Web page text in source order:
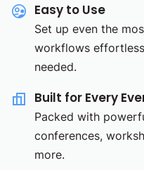
Easy to Use
Set up even the
workflows
needed.
Built for Every
Packed with
conferences,
more.